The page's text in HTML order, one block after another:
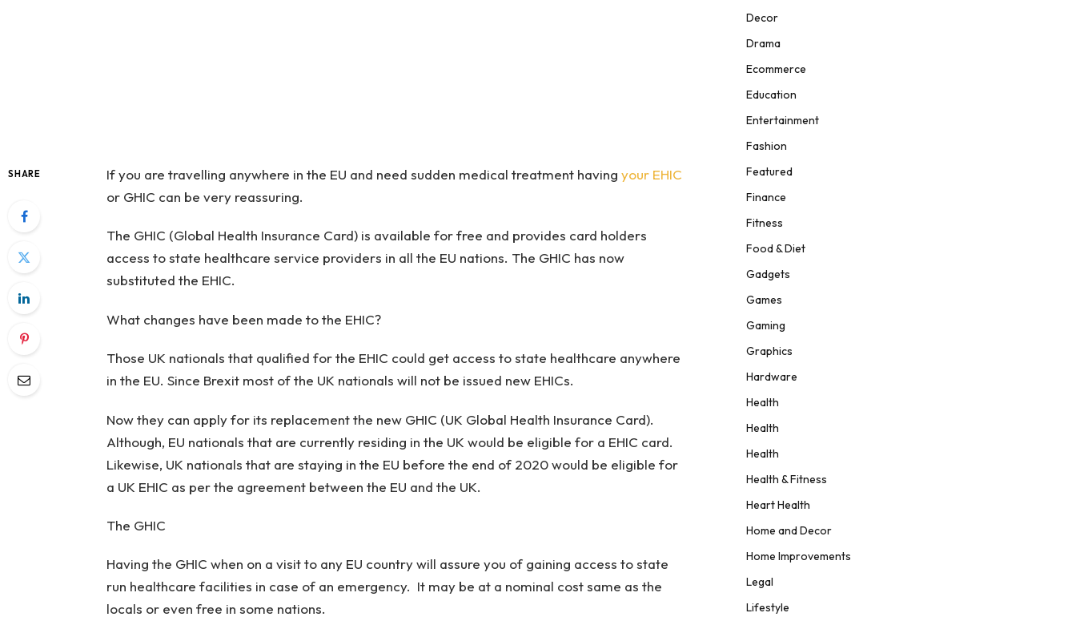
SHARE If you are travelling anywhere in the EU and need sudden medical treatment having your EHIC
or GHIC can be very reassuring.
The GHIC (Global Health Insurance Card) is available for free and provides card holders
access to state healthcare service providers in all the EU nations. The GHIC has now
substituted the EHIC.
What changes have been made to the EHIC?
Those UK nationals that qualified for the EHIC could get access to state healthcare anywhere
in the EU. Since Brexit most of the UK nationals will not be issued new EHICs.
Now they can apply for its replacement the new GHIC (UK Global Health Insurance Card).
Although, EU nationals that are currently residing in the UK would be eligible for a EHIC card.
Likewise, UK nationals that are staying in the EU before the end of 2020 would be eligible for
a UK EHIC as per the agreement between the EU and the UK.
The GHIC
Having the GHIC when on a visit to any EU country will assure you of gaining access to state
run healthcare facilities in case of an emergency. It may be at a nominal cost same as the
locals or even free in some nations.
Decor
Drama
Ecommerce
Education
Entertainment
Fashion
Featured
Finance
Fitness
Food & Diet
Gadgets
Games
Gaming
Graphics
Hardware
Health
Health
Health
Health & Fitness
Heart Health
Home and Decor
Home Improvements
Legal
Lifestyle